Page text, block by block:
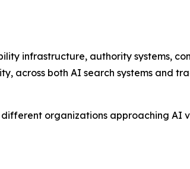
infrastructure, authority systems,
across both AI search systems and
organizations approaching AI